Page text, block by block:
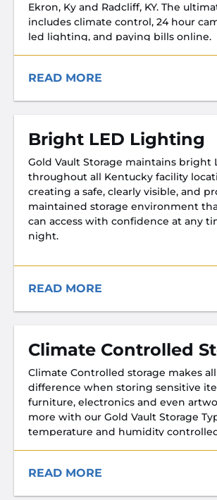
Ekron, Ky and Radcliff, KY. The
includes climate control, 24 hour
led lighting, and paying bills online.
READ MORE
Bright LED Lighting
Gold Vault Storage maintains bright
throughout all Kentucky facility
creating a safe, clearly visible, and
maintained storage environment
can access with confidence at any
night.
READ MORE
Climate Controlled
Climate Controlled storage makes
difference when storing sensitive
furniture, electronics and even
more with our Gold Vault Storage
temperature and humidity
READ MORE